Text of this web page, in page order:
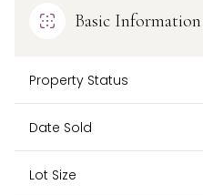
Basic Information
Property Status
Date Sold
Lot Size